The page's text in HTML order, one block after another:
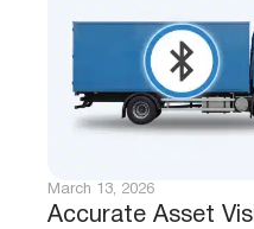
Accurate Asset
March 13, 2026